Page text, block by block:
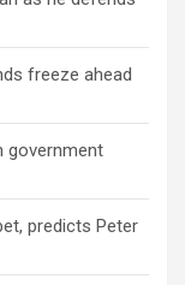
freeze ahead
government
predicts Peter